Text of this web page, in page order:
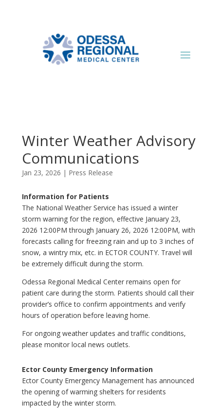
Winter Weather Advisory
Communications
Jan 23, 2026 | Press Release
Information for Patients
The National Weather Service has issued a winter
storm warning for the region, effective January 23,
2026 12:00PM through January 26, 2026 12:00PM, with
forecasts calling for freezing rain and up to 3 inches of
snow, a wintry mix, etc. in ECTOR COUNTY. Travel will
be extremely difficult during the storm.
Odessa Regional Medical Center remains open for
patient care during the storm. Patients should call their
provider’s office to confirm appointments and verify
hours of operation before leaving home.
For ongoing weather updates and traffic conditions,
please monitor local news outlets.
Ector County Emergency Information
Ector County Emergency Management has announced
the opening of warming shelters for residents
impacted by the winter storm.